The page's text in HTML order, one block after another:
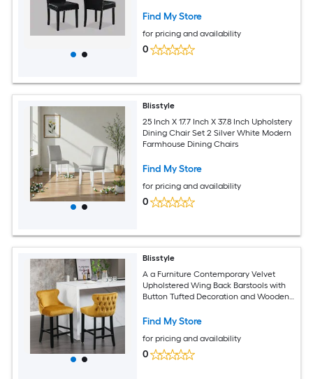
Farmhouse Dining Chairs
Find My Store
for pricing and availability
0
Blisstyle
25 Inch X 17.7 Inch X 37.8 Inch Upholstery
Dining Chair Set 2 Silver White Modern
Farmhouse Dining Chairs
Find My Store
for pricing and availability
0
Blisstyle
A a Furniture Contemporary Velvet
Upholstered Wing Back Barstools with
Button Tufted Decoration and Wooden
Leisure Style Bar Chairs Bar Stools Set
Dining Chairs
Find My Store
for pricing and availability
0